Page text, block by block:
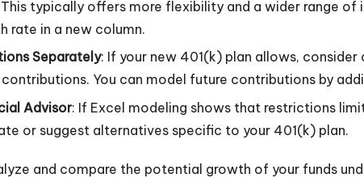
This typically offers more flexibility and a wider range of
rate in a new column.
Separately: If your new 401(k) plan allows,
You can model future contributions by
Advisor: If Excel modeling shows that restrictions
or suggest alternatives specific to your 401(k) plan.
and compare the potential growth of your funds